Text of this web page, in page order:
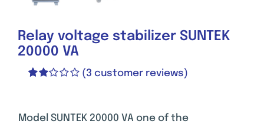
Relay voltage stabilizer SUNTEK
20000 VA
of 5
(3 customer reviews)
Model SUNTEK 20000 VA one of the